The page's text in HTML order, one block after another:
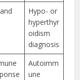
Hypo- or
hyperthyr
oidism
diagnosis
Autoimm
une